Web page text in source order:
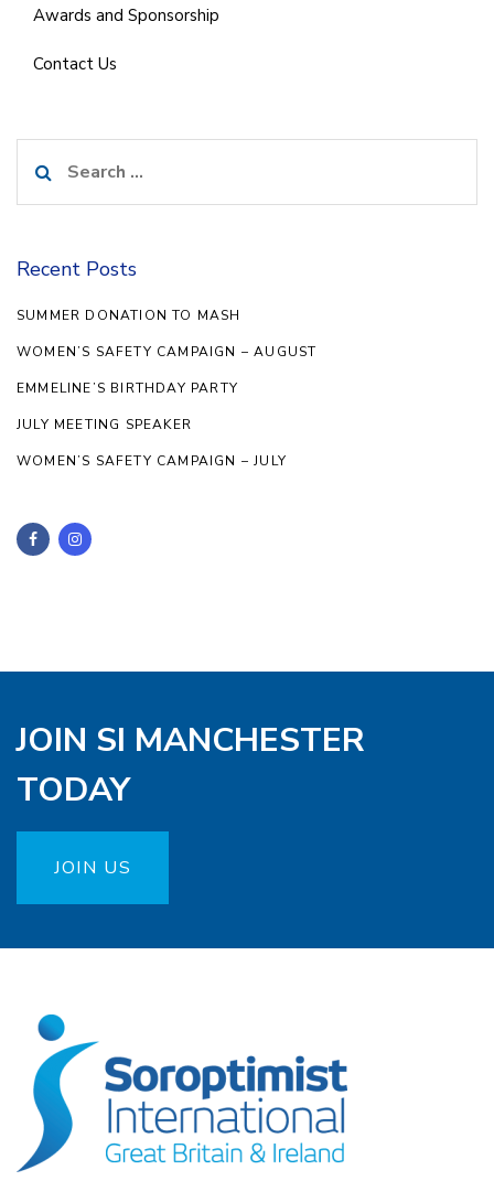
Awards and Sponsorship
Contact Us
for:
Recent Posts
SUMMER DONATION TO MASH
WOMEN’S SAFETY CAMPAIGN – AUGUST
EMMELINE’S BIRTHDAY PARTY
JULY MEETING SPEAKER
WOMEN’S SAFETY CAMPAIGN – JULY
JOIN SI MANCHESTER
TODAY
JOIN US